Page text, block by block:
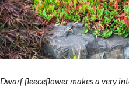
Dwarf fleeceflower makes a very